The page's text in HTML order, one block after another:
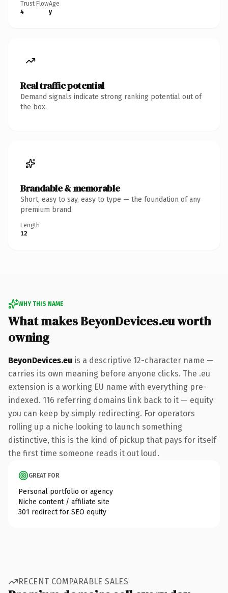
Trust Flow
4
Age
y
Real traffic potential
Demand signals indicate strong ranking potential out of
the box.
Brandable & memorable
Short, easy to say, easy to type — the foundation of any
premium brand.
Length
12
WHY THIS NAME
What makes BeyonDevices.eu worth
owning
BeyonDevices.eu is a descriptive 12-character name —
carries its own meaning before anyone clicks. The .eu
extension is a working EU name with everything pre-
indexed. 116 referring domains link back to it — equity
you can keep by simply redirecting. For operators
rolling up a niche looking to launch something
distinctive, this is the kind of pickup that pays for itself
the first time someone reads it out loud.
GREAT FOR
Personal portfolio or agency
Niche content / affiliate site
301 redirect for SEO equity
RECENT COMPARABLE SALES